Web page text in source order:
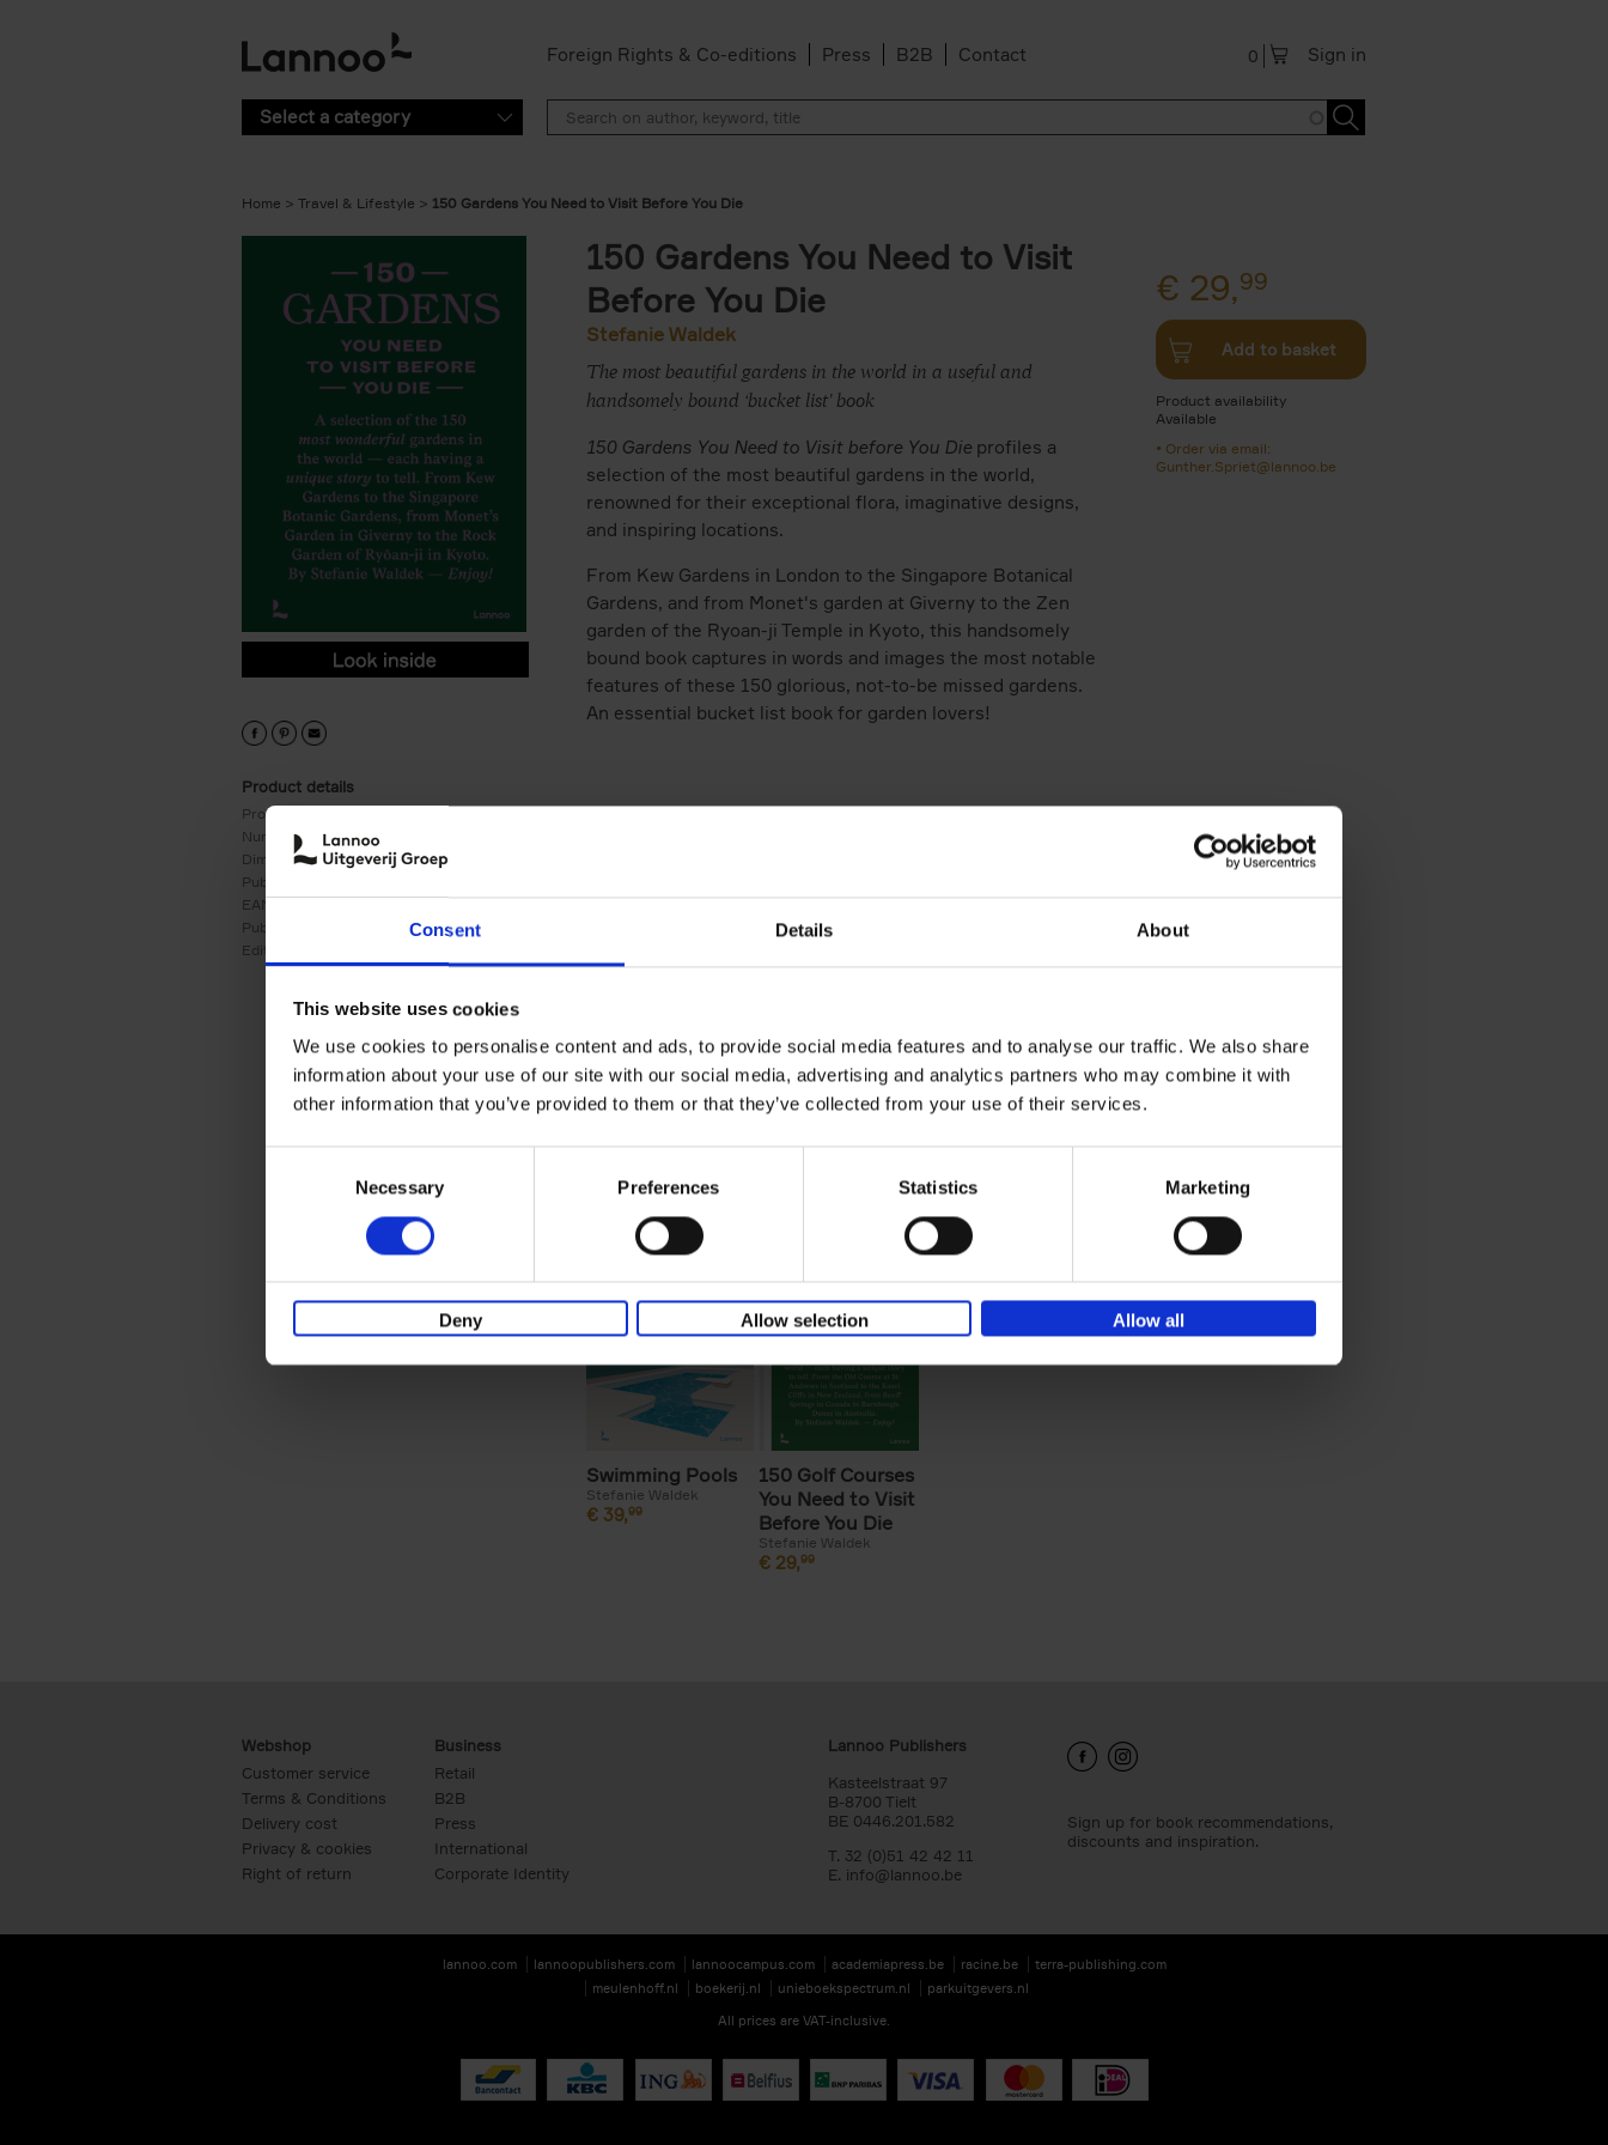
Consent Details About
This website uses cookies
We use cookies to personalise content and ads, to provide social media features and to analyse our traffic. We also share
information about your use of our site with our social media, advertising and analytics partners who may combine it with
other information that you’ve provided to them or that they’ve collected from your use of their services.
Necessary Preferences Statistics Marketing
Deny Allow selection Allow all
Foreign Rights & Co-editions Press B2B Contact Sign in
0
Select a category
Home Travel & Lifestyle 150 Gardens You Need to Visit Before You Die
9789401479295.PDF
9789401479295.PDF
Product details
Product form:
Number of pages: 255
Dimensions: 240x180
Publication date:
EAN: 9789401479295
Publisher:
Edition number:
150 Gardens You Need to Visit
Before You Die
Stefanie Waldek
The most beautiful gardens in the world in a useful and
handsomely bound ‘bucket list' book
150 Gardens You Need to Visit before You Die profiles a
selection of the most beautiful gardens in the world,
renowned for their exceptional flora, imaginative designs,
and inspiring locations.
From Kew Gardens in London to the Singapore Botanical
Gardens, and from Monet's garden at Giverny to the Zen
garden of the Ryoan-ji Temple in Kyoto, this handsomely
bound book captures in words and images the most notable
features of these 150 glorious, not-to-be missed gardens.
An essential bucket list book for garden lovers!
Great American
Stefanie Waldek
150 Golf Courses
Before You Die -
Beaches
Stefanie Waldek
€39,
Swimming Pools
Stefanie Waldek
€ 39,99
150 Golf Courses
You Need to Visit
Before You Die
Stefanie Waldek
€ 29,99
€ 29,99
Add to basket
Product availability
Available
Order via email:
Gunther.Spriet@lannoo.be
Webshop
Customer service
Terms & Conditions
Delivery cost
Privacy & cookies
Right of return
Business
Retail
B2B
Press
International
Corporate Identity
Lannoo Publishers
Kasteelstraat 97
B-8700 Tielt
BE 0446.201.582
T. 32 (0)51 42 42 11
E. info@lannoo.be
Sign up for book recommendations,
discounts and inspiration.
lannoo.com lannoopublishers.com lannoocampus.com academiapress.be racine.be
terra-publishing.com
meulenhoff.nl
boekerij.nl unieboekspectrum.nl
parkuitgevers.nl
All prices are VAT-inclusive.